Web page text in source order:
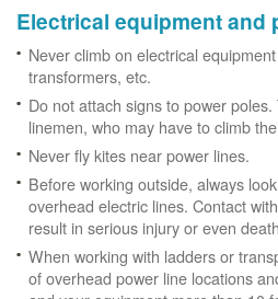
Electrical equipment and
Never climb on electrical
transformers, etc.
Do not attach signs to power
linemen, who may have to climb
Never fly kites near power lines.
Before working outside, always
overhead electric lines. Contact
result in serious injury or even
When working with ladders or
of overhead power line locations